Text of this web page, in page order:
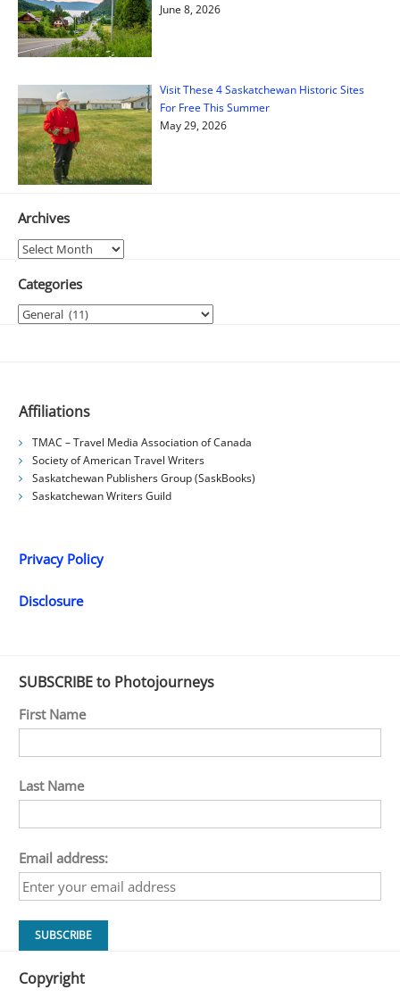
June 8, 2026
Visit These 4 Saskatchewan Historic Sites
For Free This Summer
May 29, 2026
Archives
Archives
Categories
Categories
Affiliations
TMAC – Travel Media Association of Canada
Society of American Travel Writers
Saskatchewan Publishers Group (SaskBooks)
Saskatchewan Writers Guild
Privacy Policy
Disclosure
SUBSCRIBE to Photojourneys
First Name
Last Name
Email address:
Copyright